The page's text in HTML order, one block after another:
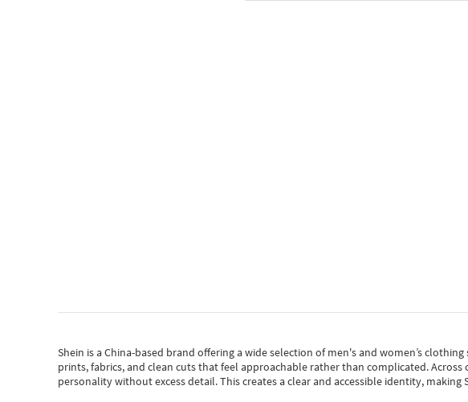
Shein is a China-based brand offering a wide selection of men's and women’s
prints, fabrics, and clean cuts that feel approachable rather than complicated. Across
personality without excess detail. This creates a clear and accessible identity,